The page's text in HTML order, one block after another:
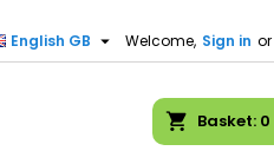
Welcome, Sign in or
English GB 
Basket 0